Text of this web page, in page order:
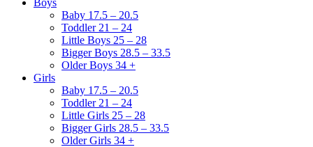
Baby 17.5 – 20.5
Toddler 21 – 24
Little Boys 25 – 28
Bigger Boys 28.5 – 33.5
Older Boys 34 +
Girls
Baby 17.5 – 20.5
Toddler 21 – 24
Little Girls 25 – 28
Bigger Girls 28.5 – 33.5
Older Girls 34 +